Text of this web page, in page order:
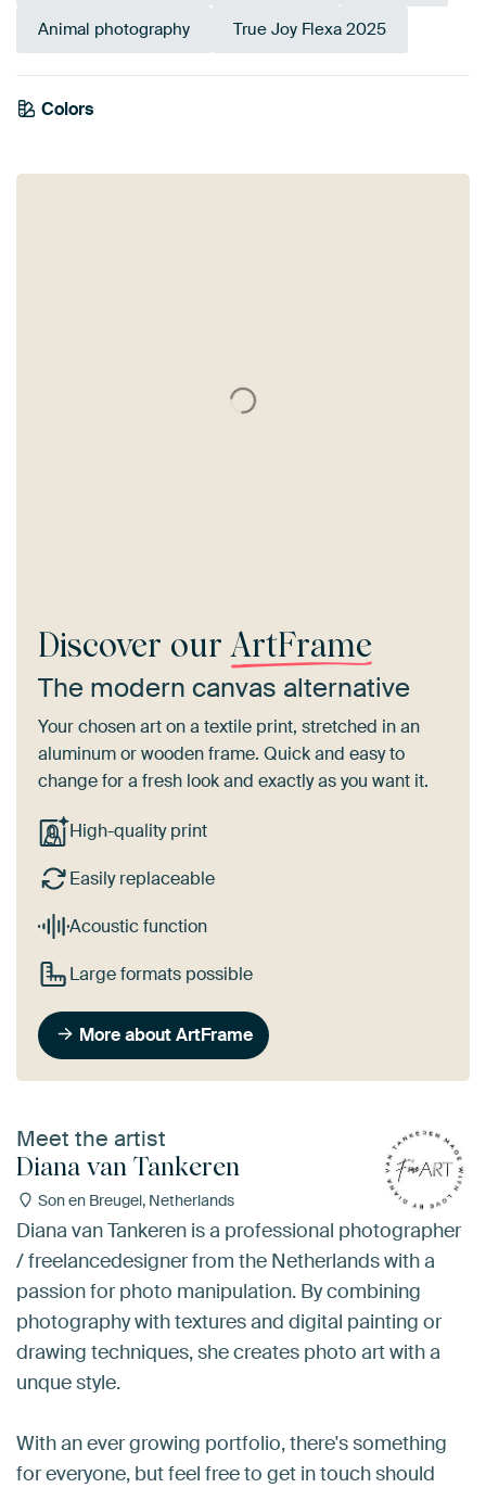
Animal photography True Joy Flexa 2025
Colors
Brown
Yellow
Gold
Discover our ArtFrame
The modern canvas alternative
Your chosen art on a textile print, stretched in an
aluminum or wooden frame. Quick and easy to
change for a fresh look and exactly as you want it.
High-quality print
Easily replaceable
Acoustic function
Large formats possible
More about ArtFrame
Meet the artist
Diana van Tankeren
Son en Breugel, Netherlands
Diana van Tankeren is a professional photographer
/ freelancedesigner from the Netherlands with a
passion for photo manipulation. By combining
photography with textures and digital painting or
drawing techniques, she creates photo art with a
unque style.
With an ever growing portfolio, there's something
for everyone, but feel free to get in touch should